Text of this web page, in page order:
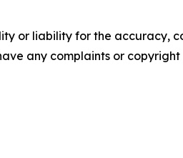
or liability for the accuracy,
any complaints or copyright